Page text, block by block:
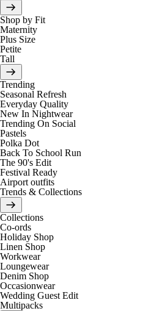
Shop by Fit
Maternity
Plus Size
Petite
Tall
Trending
Seasonal Refresh
Everyday Quality
New In Nightwear
Trending On Social
Pastels
Polka Dot
Back To School Run
The 90's Edit
Festival Ready
Airport outfits
Trends & Collections
Collections
Co-ords
Holiday Shop
Linen Shop
Workwear
Loungewear
Denim Shop
Occasionwear
Wedding Guest Edit
Multipacks